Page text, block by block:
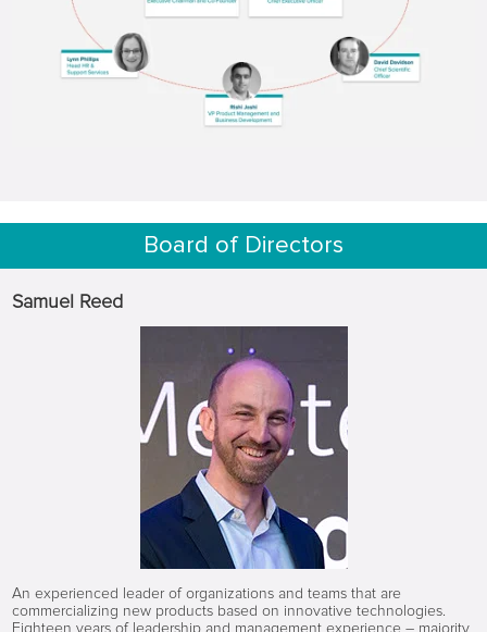
Board of Directors
Samuel Reed
An experienced leader of organizations and teams that are
commercializing new products based on innovative technologies.